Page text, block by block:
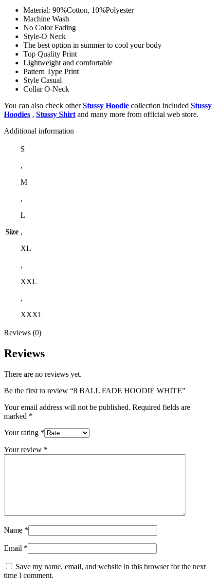
Material: 90%Cotton, 10%Polyester
Machine Wash
No Color Fading
Style-O Neck
The best option in summer to cool your body
Top Quality Print
Lightweight and comfortable
Pattern Type Print
Style Casual
Collar O-Neck
You can also check otherStussy Hoodie collection included Stussy
Hoodies , Stussy Shirt and many more from official web store.
Additional information
Size
S
,
M
,
L
,
XL
,
XXL
,
XXXL
Reviews (0)
Reviews
There are no reviews yet.
Be the first to review “8 BALL FADE HOODIE WHITE”
Your email address will not be published. Required fields are
marked *
Your rating *
Your review *
Name *
Email *
Save my name, email, and website in this browser for the next
time I comment.